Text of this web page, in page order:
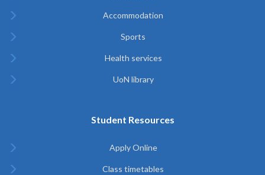
Accommodation
Sports
Health services
UoN library
Student Resources
Apply Online
Class timetables